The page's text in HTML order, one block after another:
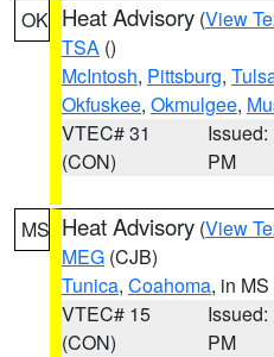
OK Heat Advisory (View
TSA ()
McIntosh, Pittsburg,
Okfuskee, Okmulgee,
VTEC# 31
(CON)
Issued:
PM
MS Heat Advisory (View
MEG (CJB)
Tunica, Coahoma, in MS
VTEC# 15
(CON)
Issued:
PM